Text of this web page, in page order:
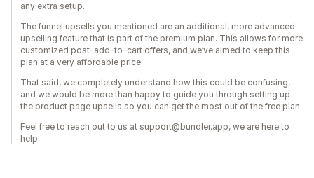
any extra setup.
The funnel upsells you mentioned are an additional, more advanced
upselling feature that is part of the premium plan. This allows for more
customized post-add-to-cart offers, and we’ve aimed to keep this
plan at a very affordable price.
That said, we completely understand how this could be confusing,
and we would be more than happy to guide you through setting up
the product page upsells so you can get the most out of the free plan.
Feel free to reach out to us at support@bundler.app, we are here to
help.